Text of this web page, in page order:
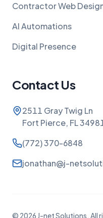
Contractor Web
AI Automations
Digital Presence
Contact Us
2511 Gray Twig Ln
Fort Pierce, FL
(772) 370-6848
jonathan@j-
© 2026 J-net Solutions. All